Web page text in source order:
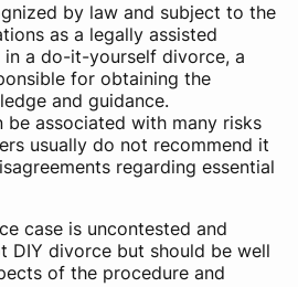
by law and subject to the
as a legally assisted
a do-it-yourself divorce, a
for obtaining the
and guidance.
be associated with many risks
usually do not recommend it
regarding essential
case is uncontested and
DIY divorce but should be well
of the procedure and